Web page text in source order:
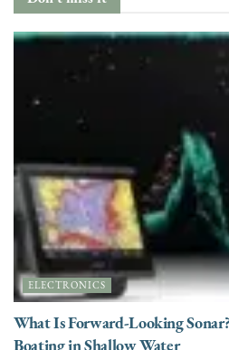
ELECTRONICS
What Is Forward-Looking
Boating in Shallow Water